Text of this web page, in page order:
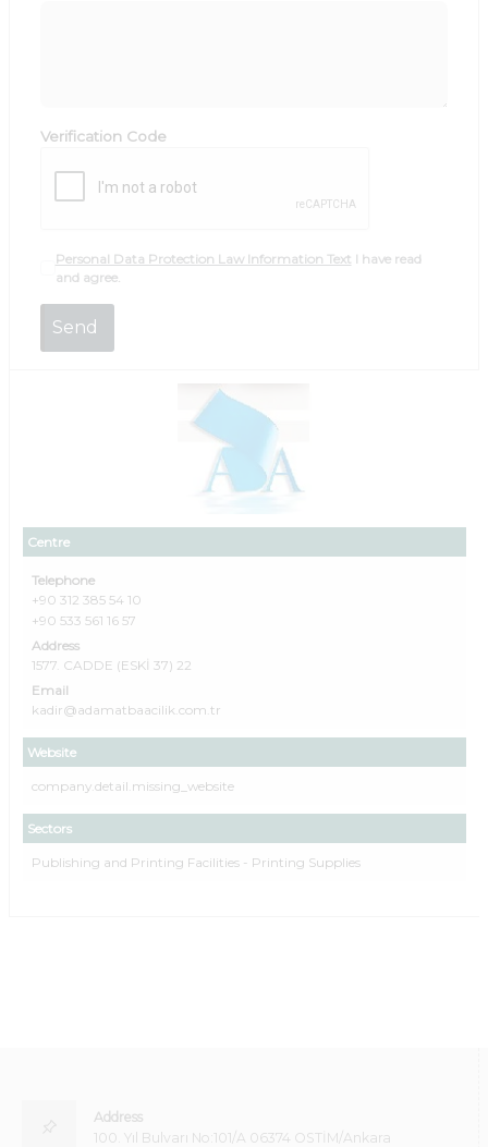
Centre
Telephone
+90 312 385 54 10
+90 533 561 16 57
Address
1577. CADDE (ESKİ 37) 22
Email
kadir@adamatbaacilik.com.tr
Website
company.detail.missing_website
Sectors
Publishing and Printing Facilities - Printing Supplies
Verification Code
Personal Data Protection Law Information Text I have read
and agree.
Address
100. Yıl Bulvarı No:101/A 06374 OSTİM/Ankara